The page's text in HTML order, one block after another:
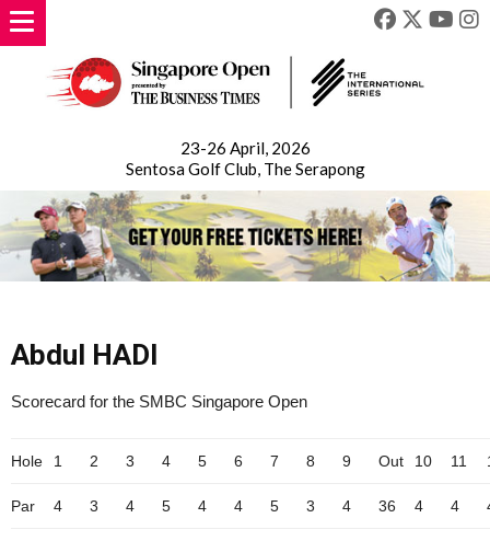
23-26 April, 2026
Sentosa Golf Club, The Serapong
Abdul HADI
Scorecard for the SMBC Singapore Open
Hole 1 2 3 4 5 6 7 8 9 Out 10 11
Par 4 3 4 5 4 4 5 3 4 36 4 4